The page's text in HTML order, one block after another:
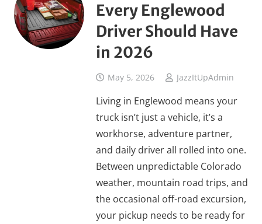
Every Englewood
Driver Should Have
in 2026
May 5, 2026 JazzItUpAdmin
Living in Englewood means your
truck isn’t just a vehicle, it’s a
workhorse, adventure partner,
and daily driver all rolled into one.
Between unpredictable Colorado
weather, mountain road trips, and
the occasional off-road excursion,
your pickup needs to be ready for